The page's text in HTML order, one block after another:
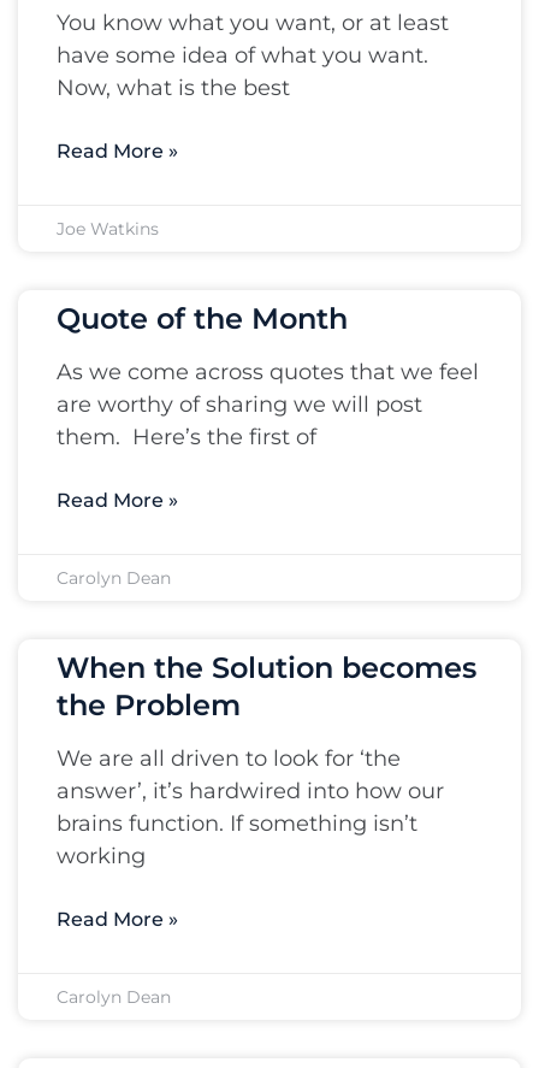
You know what you want, or at least
have some idea of what you want.
Now, what is the best
Read More »
Joe Watkins
Quote of the Month
As we come across quotes that we feel
are worthy of sharing we will post
them. Here’s the first of
Read More »
Carolyn Dean
When the Solution becomes
the Problem
We are all driven to look for ‘the
answer’, it’s hardwired into how our
brains function. If something isn’t
working
Read More »
Carolyn Dean